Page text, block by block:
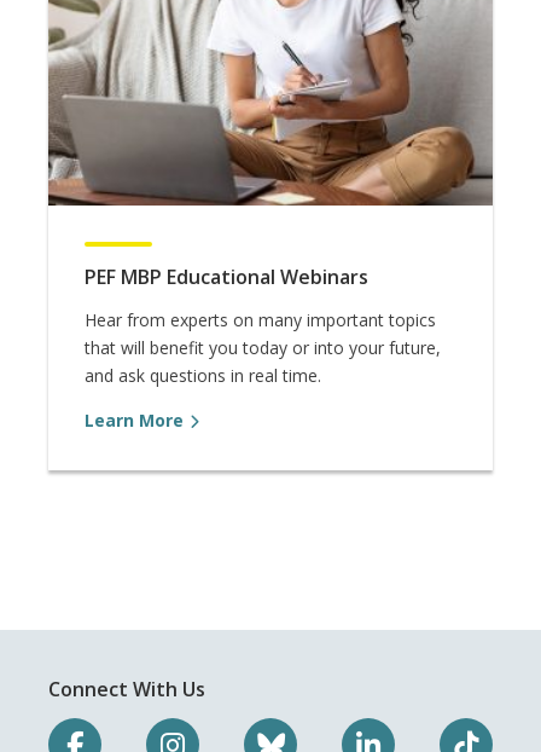
PEF MBP Educational Webinars
Hear from experts on many important topics
that will benefit you today or into your future,
and ask questions in real time.
Learn More
Connect With Us